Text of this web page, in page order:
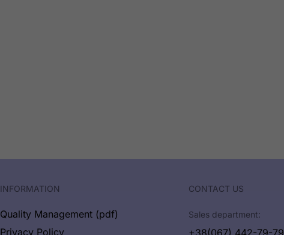
INFORMATION
Quality Management (pdf)
Privacy Policy
CONTACT US
Sales department:
+38(067) 442-79-79